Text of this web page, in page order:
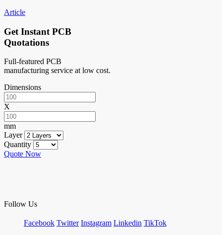
Article
Get Instant PCB
Quotations
Full-featured PCB
manufacturing service at low cost.
Dimensions
X
mm
Layer
Quantity
Quote Now
Follow Us
Facebook Twitter Instagram Linkedin TikTok